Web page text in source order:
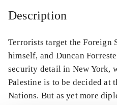
Description
Terrorists target the Foreign
himself, and Duncan
security detail in New York,
Palestine is to be decided at
Nations. But as yet more